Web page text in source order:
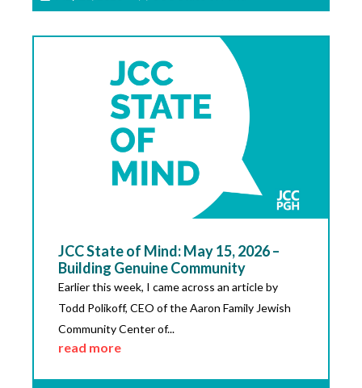
JCC State of Mind: May 15, 2026 –
Building Genuine Community
Earlier this week, I came across an article by
Todd Polikoff, CEO of the Aaron Family Jewish
Community Center of...
read more